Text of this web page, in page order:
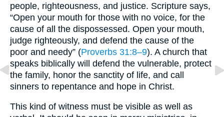
people, righteousness, and justice. Scripture says,
“Open your mouth for those with no voice, for the
cause of all the dispossessed. Open your mouth,
judge righteously, and defend the cause of the
poor and needy” (Proverbs 31:8–9). A church that
speaks biblically will defend the vulnerable, protect
the family, honor the sanctity of life, and call
sinners to repentance and hope in Christ.
This kind of witness must be visible as well as